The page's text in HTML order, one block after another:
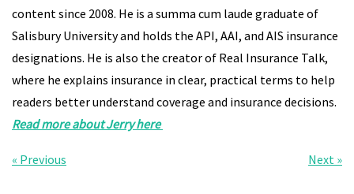
content since 2008. He is a summa cum laude graduate of
Salisbury University and holds the API, AAI, and AIS insurance
designations. He is also the creator of Real Insurance Talk,
where he explains insurance in clear, practical terms to help
readers better understand coverage and insurance decisions.
Read more about Jerry here
« Previous Next »